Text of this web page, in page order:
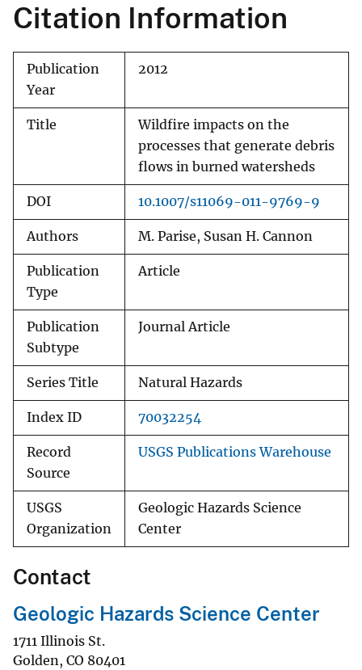
Citation Information
Publication
Year
2012
Title
Wildfire impacts on the
processes that generate debris
flows in burned watersheds
DOI 10.1007/s11069-011-9769-9
Authors M. Parise, Susan H. Cannon
Publication
Type
Article
Publication
Subtype
Journal Article
Series Title Natural Hazards
Index ID 70032254
Record
Source
USGS Publications Warehouse
USGS
Organization
Geologic Hazards Science
Center
Contact
Geologic Hazards Science Center
1711 Illinois St.
Golden, CO 80401